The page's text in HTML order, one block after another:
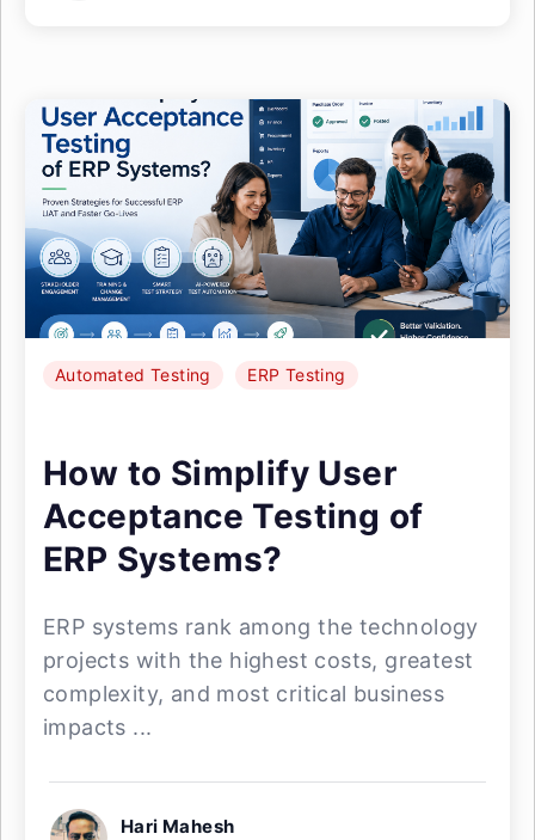
Automated Testing ERP Testing
How to Simplify User
Acceptance Testing of
ERP Systems?
ERP systems rank among the technology
projects with the highest costs, greatest
complexity, and most critical business
impacts ...
Hari Mahesh